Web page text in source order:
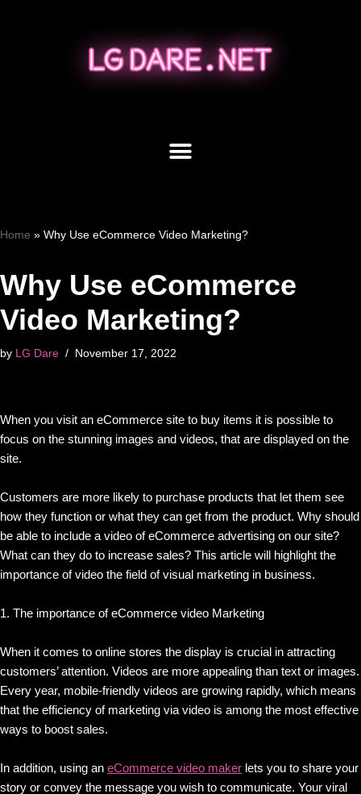
Home » Why Use eCommerce Video Marketing?
Why Use eCommerce
Video Marketing?
by LG Dare November 17, 2022
When you visit an eCommerce site to buy items it is possible to
focus on the stunning images and videos, that are displayed on the
site.
Customers are more likely to purchase products that let them see
how they function or what they can get from the product. Why should
be able to include a video of eCommerce advertising on our site?
What can they do to increase sales? This article will highlight the
importance of video the field of visual marketing in business.
1. The importance of eCommerce video Marketing
When it comes to online stores the display is crucial in attracting
customers’ attention. Videos are more appealing than text or images.
Every year, mobile-friendly videos are growing rapidly, which means
that the efficiency of marketing via video is among the most effective
ways to boost sales.
In addition, using an eCommerce video maker lets you to share your
story or convey the message you wish to communicate. Your viral